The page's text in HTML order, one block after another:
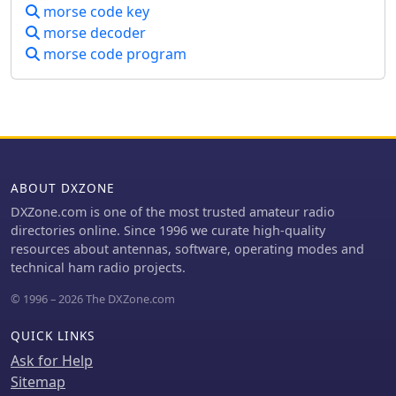
process.
morse code key
morse decoder
morse code program
ABOUT DXZONE
DXZone.com is one of the most trusted amateur radio
directories online. Since 1996 we curate high-quality
resources about antennas, software, operating modes and
technical ham radio projects.
© 1996 – 2026 The DXZone.com
QUICK LINKS
Ask for Help
Sitemap